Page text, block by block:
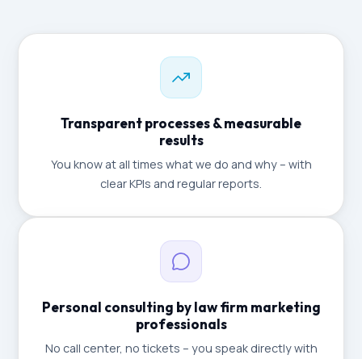
Transparent processes & measurable
results
You know at all times what we do and why – with
clear KPIs and regular reports.
Personal consulting by law firm marketing
professionals
No call center, no tickets – you speak directly with